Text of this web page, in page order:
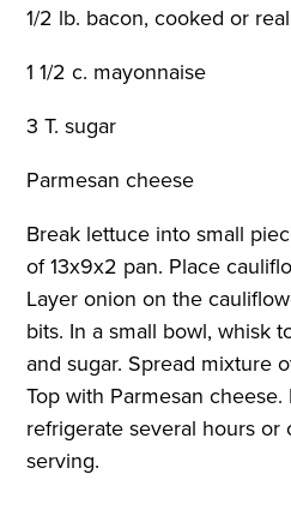
1/2 lb. bacon, cooked or
1 1/2 c. mayonnaise
3 T. sugar
Parmesan cheese
Break lettuce into small
of 13x9x2 pan. Place
Layer onion on the
bits. In a small bowl, whisk
and sugar. Spread mixture
Top with Parmesan
refrigerate several hours
serving.